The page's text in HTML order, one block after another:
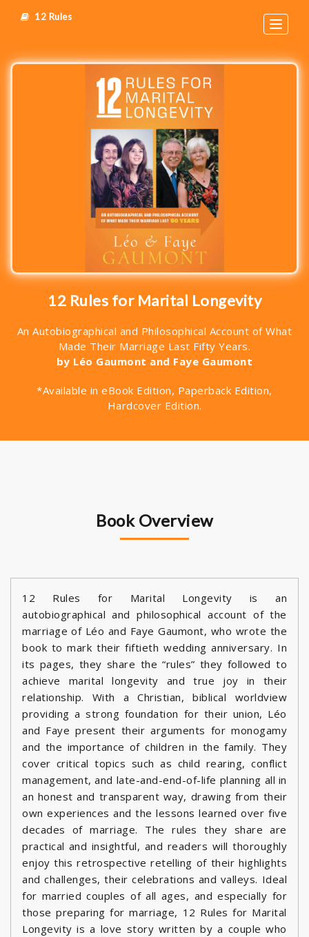
Toggle
12 Rules
12 Rules for Marital Longevity
An Autobiographical and Philosophical Account of What
Made Their Marriage Last Fifty Years.
by Léo Gaumont and Faye Gaumont
*Available in eBook Edition, Paperback Edition,
Hardcover Edition.
Book Overview
12 Rules for Marital Longevity is an
autobiographical and philosophical account of the
marriage of Léo and Faye Gaumont, who wrote the
book to mark their fiftieth wedding anniversary. In
its pages, they share the “rules” they followed to
achieve marital longevity and true joy in their
relationship. With a Christian, biblical worldview
providing a strong foundation for their union, Léo
and Faye present their arguments for monogamy
and the importance of children in the family. They
cover critical topics such as child rearing, conflict
management, and late-and-end-of-life planning all in
an honest and transparent way, drawing from their
own experiences and the lessons learned over five
decades of marriage. The rules they share are
practical and insightful, and readers will thoroughly
enjoy this retrospective retelling of their highlights
and challenges, their celebrations and valleys. Ideal
for married couples of all ages, and especially for
those preparing for marriage, 12 Rules for Marital
Longevity is a love story written by a couple who